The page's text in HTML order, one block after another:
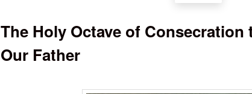
The Holy Octave of Consecration
Our Father